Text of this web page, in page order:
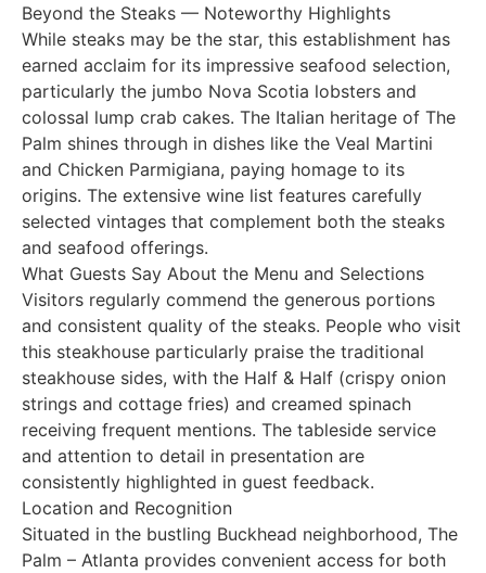
Beyond the Steaks — Noteworthy Highlights
While steaks may be the star, this establishment has
earned acclaim for its impressive seafood selection,
particularly the jumbo Nova Scotia lobsters and
colossal lump crab cakes. The Italian heritage of The
Palm shines through in dishes like the Veal Martini
and Chicken Parmigiana, paying homage to its
origins. The extensive wine list features carefully
selected vintages that complement both the steaks
and seafood offerings.
What Guests Say About the Menu and Selections
Visitors regularly commend the generous portions
and consistent quality of the steaks. People who visit
this steakhouse particularly praise the traditional
steakhouse sides, with the Half & Half (crispy onion
strings and cottage fries) and creamed spinach
receiving frequent mentions. The tableside service
and attention to detail in presentation are
consistently highlighted in guest feedback.
Location and Recognition
Situated in the bustling Buckhead neighborhood, The
Palm – Atlanta provides convenient access for both